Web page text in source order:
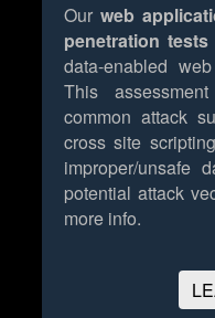
Our web
penetration tests
data-enabled
This
common attack
cross site
improper/unsafe
potential attack
more info.